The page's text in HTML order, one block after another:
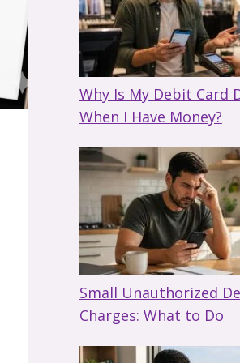
Why Is My Debit Card
When I Have Money?
Small Unauthorized
Charges: What to Do